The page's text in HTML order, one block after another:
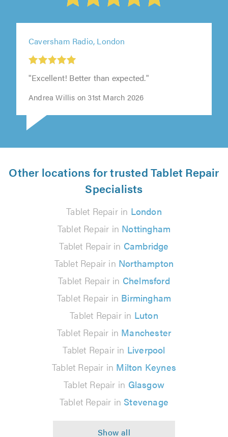
Caversham Radio, London
"Excellent! Better than expected."
Andrea Willis on 31st March 2026
Other locations for trusted Tablet Repair
Specialists
Tablet Repair in London
Tablet Repair in Nottingham
Tablet Repair in Cambridge
Tablet Repair in Northampton
Tablet Repair in Chelmsford
Tablet Repair in Birmingham
Tablet Repair in Luton
Tablet Repair in Manchester
Tablet Repair in Liverpool
Tablet Repair in Milton Keynes
Tablet Repair in Glasgow
Tablet Repair in Stevenage